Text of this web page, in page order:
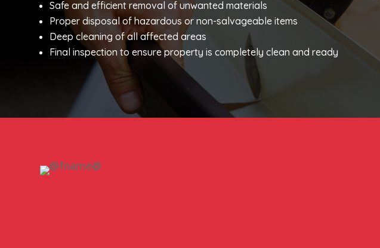
Safe and efficient removal of unwanted materials
Proper disposal of hazardous or non-salvageable items
Deep cleaning of all affected areas
Final inspection to ensure property is completely clean and ready